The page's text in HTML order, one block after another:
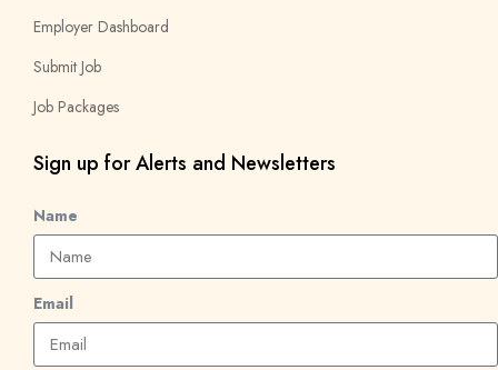
Employer Dashboard
Submit Job
Job Packages
Sign up for Alerts and Newsletters
Name
Email